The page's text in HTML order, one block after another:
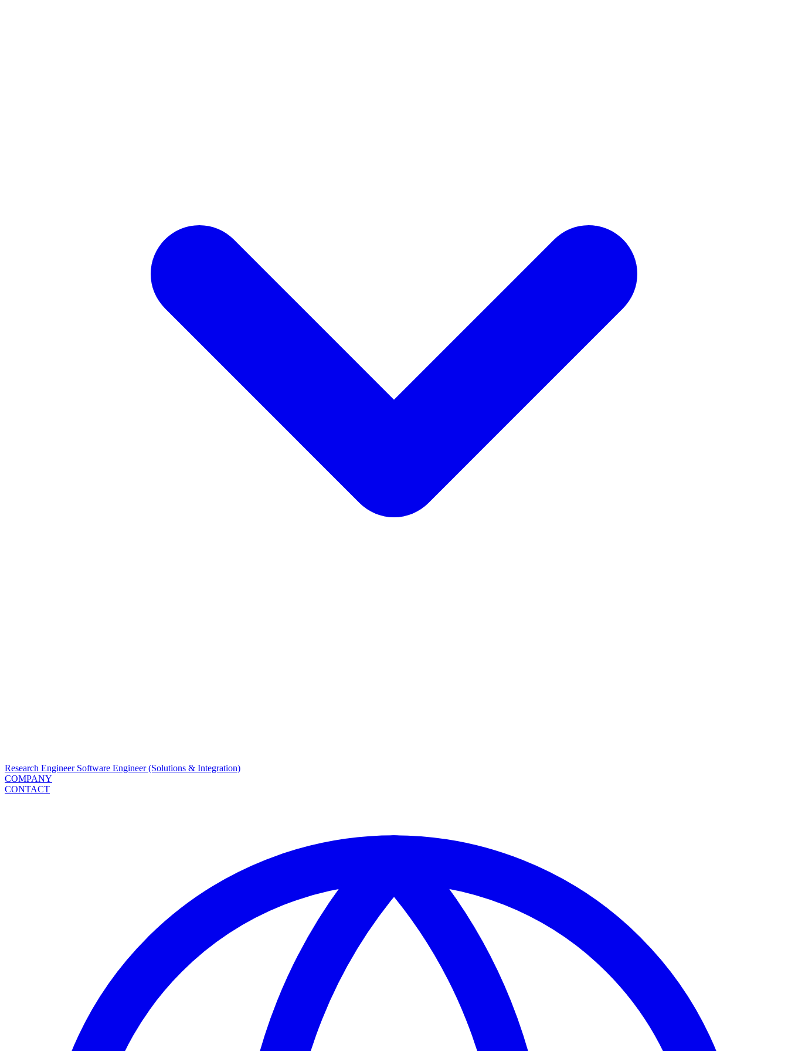
Research Engineer Software Engineer (Solutions & Integration)
COMPANY
CONTACT